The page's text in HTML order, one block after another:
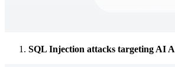
SQL Injection attacks targeting AI